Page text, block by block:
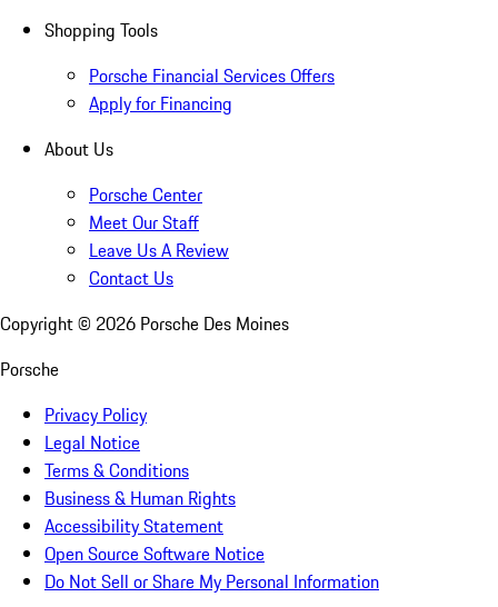
Shopping Tools
Porsche Financial Services Offers
Apply for Financing
About Us
Porsche Center
Meet Our Staff
Leave Us A Review
Contact Us
Copyright © 2026 Porsche Des Moines
Porsche
Privacy Policy
Legal Notice
Terms & Conditions
Business & Human Rights
Accessibility Statement
Open Source Software Notice
Do Not Sell or Share My Personal Information